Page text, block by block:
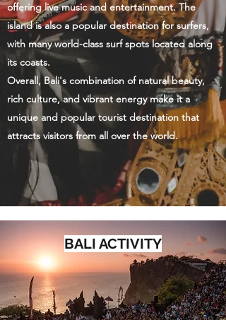
offering live music and entertainment. The
island is also a popular destination for surfers,
with many world-class surf spots located along
its coasts.
Overall, Bali's combination of natural beauty,
rich culture, and vibrant energy make it a
unique and popular tourist destination that
attracts visitors from all over the world.
BALI ACTIVITY